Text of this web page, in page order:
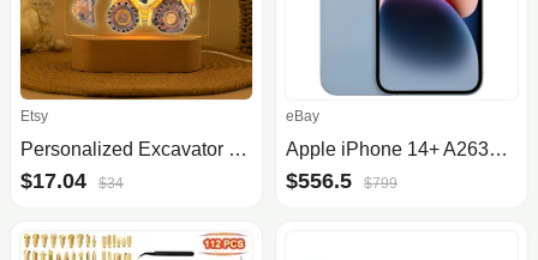
Etsy
Personalized Excavator Night Light
$17.04 $34
eBay
Apple iPhone 14+ A2632 128GB Unlocked Very Good Condition
$556.5 $799